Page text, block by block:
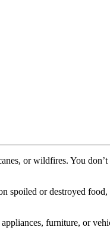
or wildfires. You don’t
spoiled or destroyed
furniture, or